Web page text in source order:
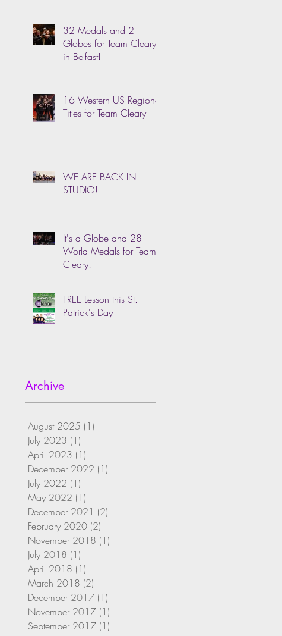
32 Medals and 2
Globes for Team Cleary
in Belfast!
16 Western US Regional
Titles for Team Cleary
WE ARE BACK IN
STUDIO!
It's a Globe and 28
World Medals for Team
Cleary!
FREE Lesson this St.
Patrick's Day
Archive
August 2025 (1)
July 2023 (1)
April 2023 (1)
December 2022 (1)
July 2022 (1)
May 2022 (1)
December 2021 (2)
February 2020 (2)
November 2018 (1)
July 2018 (1)
April 2018 (1)
March 2018 (2)
December 2017 (1)
November 2017 (1)
September 2017 (1)